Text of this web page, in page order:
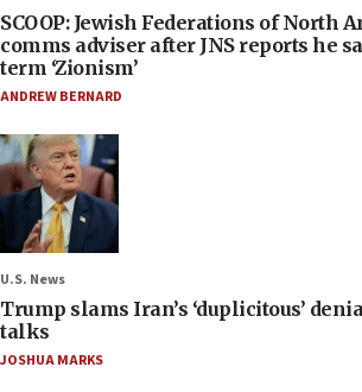
SCOOP: Jewish Federations of North
comms adviser after JNS reports he
term ‘Zionism’
ANDREW BERNARD
U.S. News
Trump slams Iran’s ‘duplicitous’
talks
JOSHUA MARKS